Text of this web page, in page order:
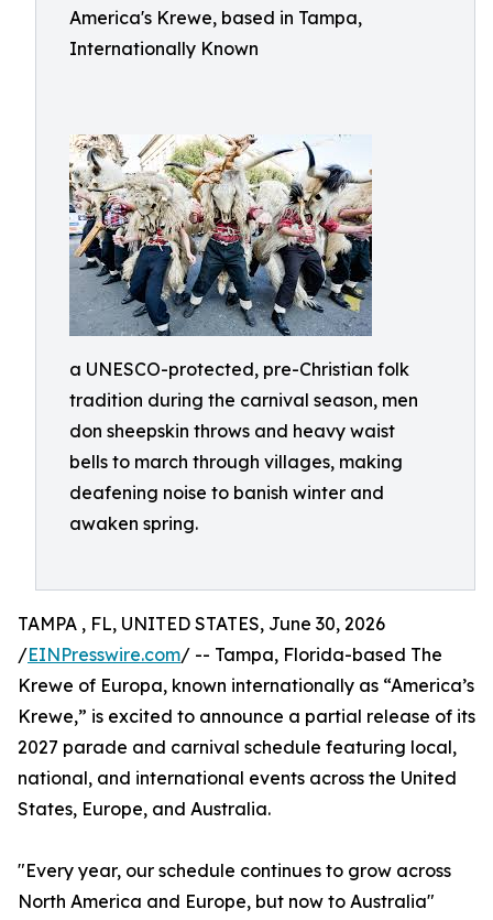
America's Krewe, based in Tampa,
Internationally Known
a UNESCO-protected, pre-Christian folk
tradition during the carnival season, men
don sheepskin throws and heavy waist
bells to march through villages, making
deafening noise to banish winter and
awaken spring.
TAMPA , FL, UNITED STATES, June 30, 2026
/EINPresswire.com/ -- Tampa, Florida-based The
Krewe of Europa, known internationally as “America’s
Krewe,” is excited to announce a partial release of its
2027 parade and carnival schedule featuring local,
national, and international events across the United
States, Europe, and Australia.
"Every year, our schedule continues to grow across
North America and Europe, but now to Australia"